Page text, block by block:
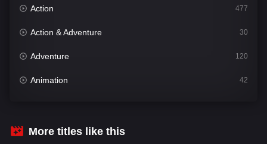
Action 477
Action & Adventure 30
Adventure 120
Animation 42
Crime
More titles like this